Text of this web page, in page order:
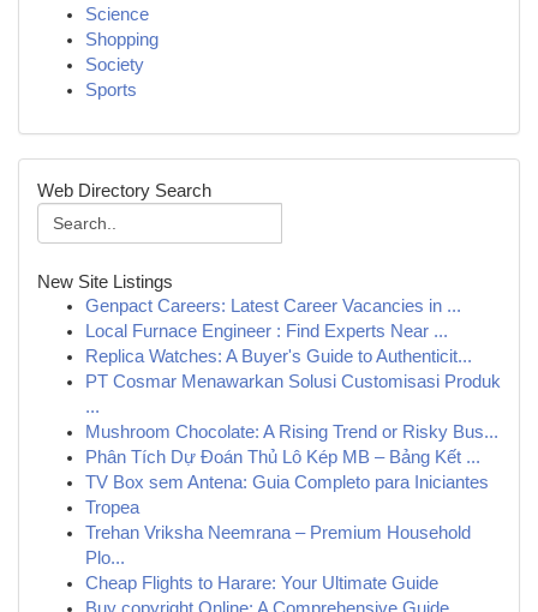
Science
Shopping
Society
Sports
Web Directory Search
New Site Listings
Genpact Careers: Latest Career Vacancies in ...
Local Furnace Engineer : Find Experts Near ...
Replica Watches: A Buyer's Guide to Authenticit...
PT Cosmar Menawarkan Solusi Customisasi Produk
...
Mushroom Chocolate: A Rising Trend or Risky Bus...
Phân Tích Dự Đoán Thủ Lô Kép MB – Bảng Kết ...
TV Box sem Antena: Guia Completo para Iniciantes
Tropea
Trehan Vriksha Neemrana – Premium Household
Plo...
Cheap Flights to Harare: Your Ultimate Guide